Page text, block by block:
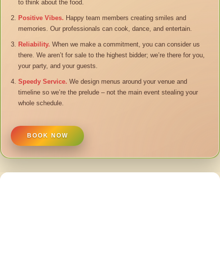
to think about the food.
Positive Vibes. Happy team members creating smiles and
memories. Our professionals can cook, dance, and entertain.
Reliability. When we make a commitment, you can consider us
there. We aren’t for sale to the highest bidder; we’re there for you,
your party, and your guests.
Speedy Service. We design menus around your venue and
timeline so we’re the prelude – not the main event stealing your
whole schedule.
BOOK NOW